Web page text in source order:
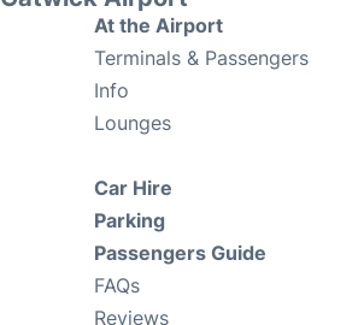
At the Airport
Terminals & Passengers
Info
Lounges
Car Hire
Parking
Passengers Guide
FAQs
Reviews